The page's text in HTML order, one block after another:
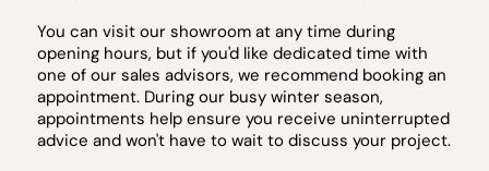
You can visit our showroom at any time during
opening hours, but if you'd like dedicated time with
one of our sales advisors, we recommend booking an
appointment. During our busy winter season,
appointments help ensure you receive uninterrupted
advice and won't have to wait to discuss your project.